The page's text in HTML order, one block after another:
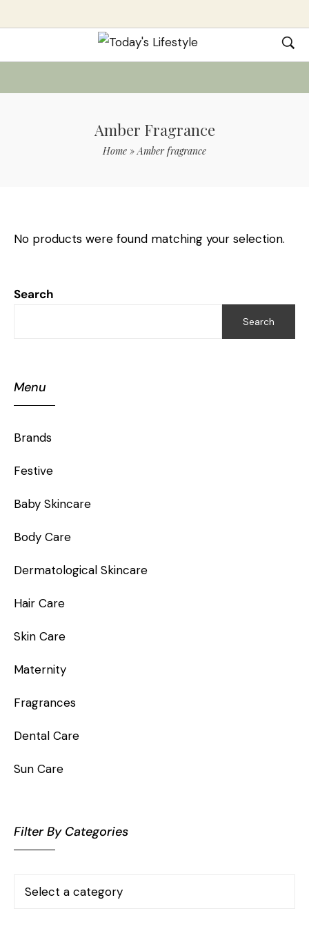
Amber Fragrance
Home »Amber fragrance
Search
Search
Menu
Brands
Festive
Baby Skincare
Body Care
Dermatological Skincare
Hair Care
Skin Care
Maternity
Fragrances
Dental Care
Sun Care
Filter By Categories
No products were found matching your selection.